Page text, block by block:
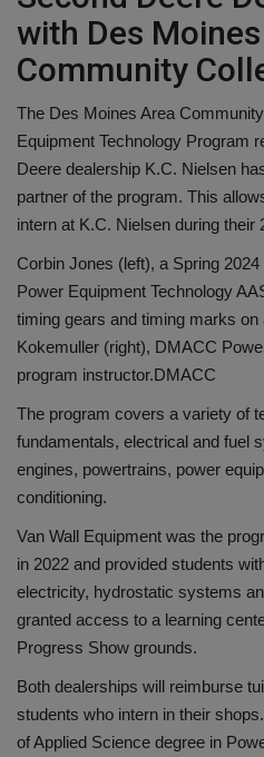
with Des
Community
The Des Moines Area
Equipment Technology Program
Deere dealership K.C. Nielsen
partner of the program. This
intern at K.C. Nielsen during their
Corbin Jones (left), a Spring
Power Equipment Technology
timing gears and timing marks
Kokemuller (right), DMACC
program instructor.DMACC
The program covers a variety of
fundamentals, electrical and fuel
engines, powertrains, power
conditioning.
Van Wall Equipment was the
in 2022 and provided students
electricity, hydrostatic systems
granted access to a learning
Progress Show grounds.
Both dealerships will reimburse
students who intern in their
of Applied Science degree in